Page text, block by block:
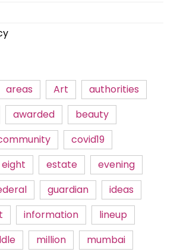
areas Art
authorities
awarded
beauty
covid19
eight estate
evening
guardian
ideas
information
lineup
million
mumbai